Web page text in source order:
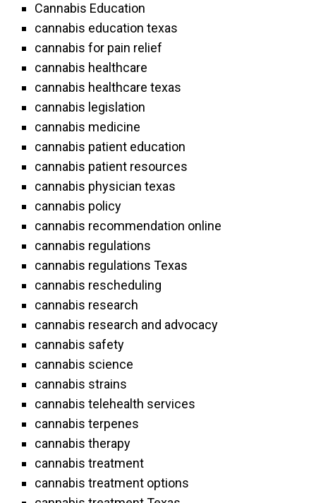
Cannabis Education
cannabis education texas
cannabis for pain relief
cannabis healthcare
cannabis healthcare texas
cannabis legislation
cannabis medicine
cannabis patient education
cannabis patient resources
cannabis physician texas
cannabis policy
cannabis recommendation online
cannabis regulations
cannabis regulations Texas
cannabis rescheduling
cannabis research
cannabis research and advocacy
cannabis safety
cannabis science
cannabis strains
cannabis telehealth services
cannabis terpenes
cannabis therapy
cannabis treatment
cannabis treatment options